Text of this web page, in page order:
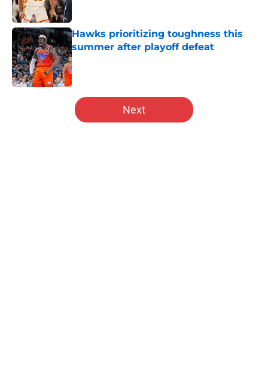
Hawks prioritizing toughness this
summer after playoff defeat
Published by on Invalid Date
5 related articles loaded
Next